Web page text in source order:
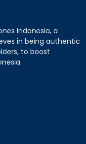
Indonesia, a
in being authentic
to boost